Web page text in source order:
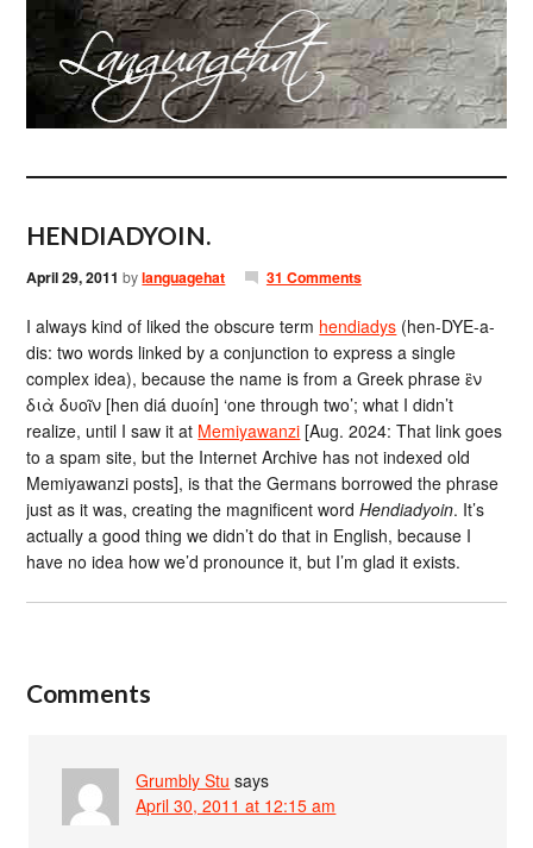
HENDIADYOIN.
April 29, 2011 bylanguagehat 31 Comments
I always kind of liked the obscure term hendiadys (hen-DYE-a-
dis: two words linked by a conjunction to express a single
complex idea), because the name is from a Greek phrase ἓν
διὰ δυοῖν [hen diá duoín] ‘one through two’; what I didn’t
realize, until I saw it at Memiyawanzi [Aug. 2024: That link goes
to a spam site, but the Internet Archive has not indexed old
Memiyawanzi posts], is that the Germans borrowed the phrase
just as it was, creating the magnificent wordHendiadyoin. It’s
actually a good thing we didn’t do that in English, because I
have no idea how we’d pronounce it, but I’m glad it exists.
Comments
Grumbly Stu says
April 30, 2011 at 12:15 am